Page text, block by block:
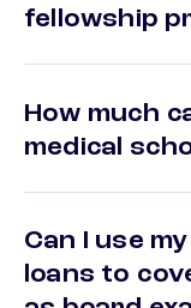
fellowship
How much
medical
Can I use
loans to